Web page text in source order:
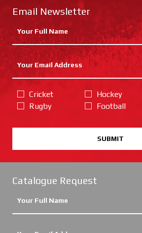
Email Newsletter
Cricket
Rugby
Hockey
Football
SUBMIT
Catalogue Request